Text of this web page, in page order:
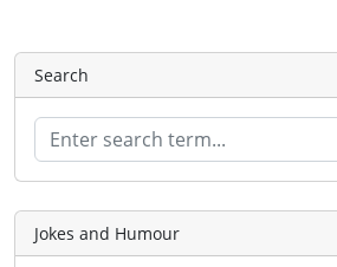
Search
Jokes and Humour